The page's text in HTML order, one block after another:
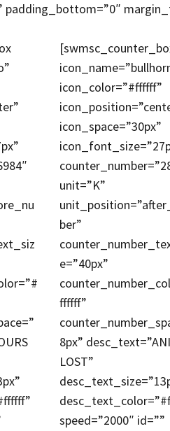
icon_color=”#ffffff”
icon_space=”30px”
unit=”K”
ber”
e=”40px”
ffffff”
8px”
LOST”
speed=”2000″ id=””